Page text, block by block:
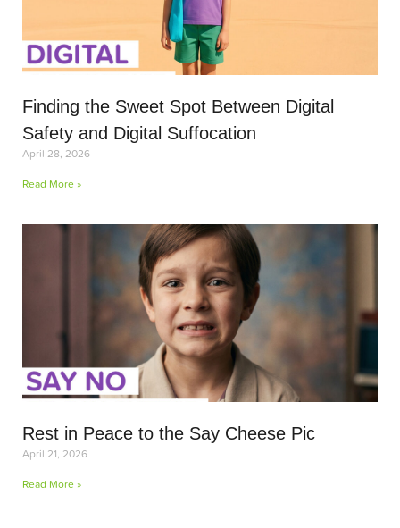
Finding the Sweet Spot Between Digital
Safety and Digital Suffocation
April 28, 2026
Read More »
Rest in Peace to the Say Cheese Pic
April 21, 2026
Read More »